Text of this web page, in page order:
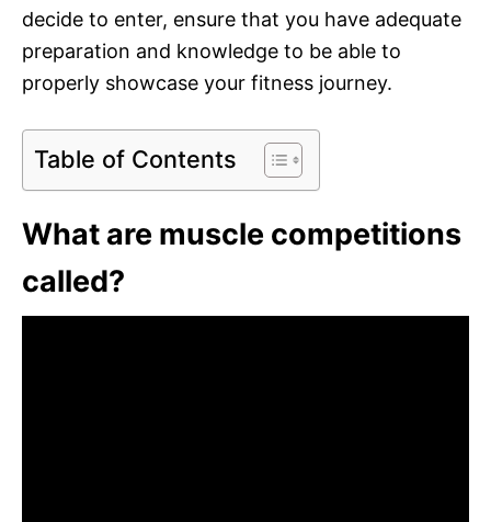
decide to enter, ensure that you have adequate
preparation and knowledge to be able to
properly showcase your fitness journey.
Table of Contents
What are muscle competitions
called?